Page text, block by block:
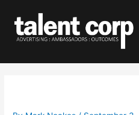
content